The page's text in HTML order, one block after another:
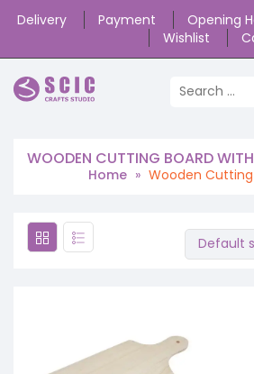
Delivery Payment Opening
Wishlist
WOODEN CUTTING BOARD
Home » Wooden